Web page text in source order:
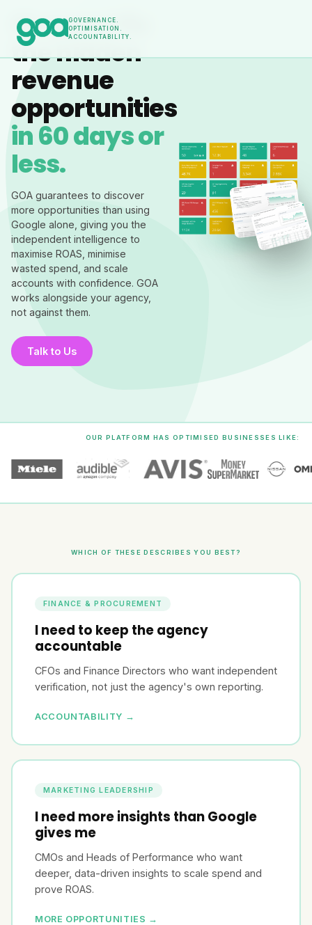
GOVERNANCE.
OPTIMISATION.
ACCOUNTABILITY.
Find and fix
the hidden
revenue
opportunities
in 60 days or
less.
GOA guarantees to discover
more opportunities than using
Google alone, giving you the
independent intelligence to
maximise ROAS, minimise
wasted spend, and scale
accounts with confidence. GOA
works alongside your agency,
not against them.
Talk to Us
OUR PLATFORM HAS OPTIMISED BUSINESSES LIKE:
WHICH OF THESE DESCRIBES YOU BEST?
FINANCE & PROCUREMENT
I need to keep the agency
accountable
CFOs and Finance Directors who want independent
verification, not just the agency's own reporting.
ACCOUNTABILITY →
MARKETING LEADERSHIP
I need more insights than Google
gives me
CMOs and Heads of Performance who want
deeper, data-driven insights to scale spend and
prove ROAS.
MORE OPPORTUNITIES →